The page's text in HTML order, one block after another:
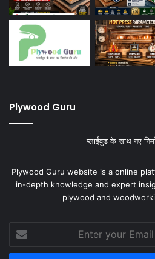
Plywood Guru
प्लाईवुड के साथ नए
Plywood Guru website is a online
in-depth knowledge and expert
plywood and
Enter
your
Email